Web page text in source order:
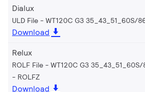
Dialux
ULD File - WT120C G3 35_43_51_60S/
Download
Relux
ROLF File - WT120C G3 35_43_51_60S/
ROLFZ
Download